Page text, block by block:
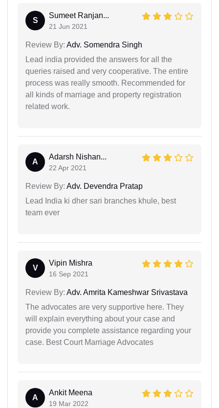
S
Sumeet Ranjan...
21 Jun 2021
Review By: Adv. Somendra Singh
Lead india provided the answers for all the
queries raised and very cooperative. The entire
process was really smooth. Recommended for
all kinds of marriage and property registration
related work.
A
Adarsh Nishan...
22 Apr 2021
Review By: Adv. Devendra Pratap
Lead India ki dher sari branches khule, best
team ever
V
Vipin Mishra
16 Sep 2021
Review By: Adv. Amrita Kameshwar Srivastava
The advocates are very supportive here. They
will explain everything about your case and
provide you complete assistance regarding your
case. Best Court Marriage Advocates
A
Ankit Meena
19 Mar 2022